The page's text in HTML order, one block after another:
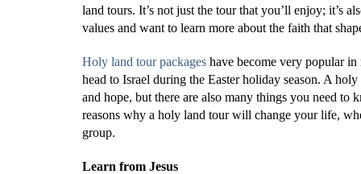
land tours. It’s not just the tour that you’ll enjoy; it’s
values and want to learn more about the faith that
Holy land tour packages have become very popular
head to Israel during the Easter holiday season. A
and hope, but there are also many things you need
reasons why a holy land tour will change your life,
group.
Learn from Jesus